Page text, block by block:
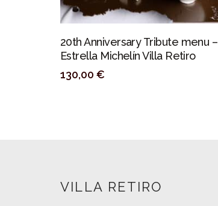
PERSONALIZAR
20th Anniversary Tribute menu –
Estrella Michelín Villa Retiro
130,00 €
VILLA RETIRO